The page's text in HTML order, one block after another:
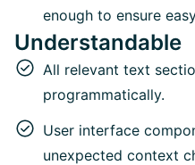
enough to ensure
Understandable
All relevant text
programmatically.
User interface
unexpected context